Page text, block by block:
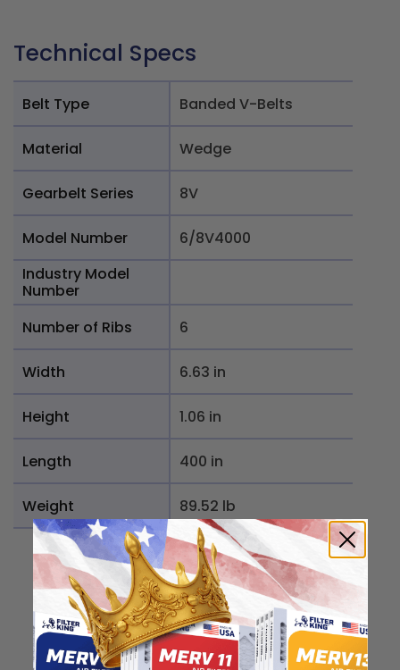
Technical Specs
Belt Type Banded V-Belts
Material Wedge
Gearbelt Series 8V
Model Number
6/8V4000
Industry Model
Number
Number of Ribs
6
Width 6.63 in
Height 1.06 in
Length 400 in
Weight 89.52 lb